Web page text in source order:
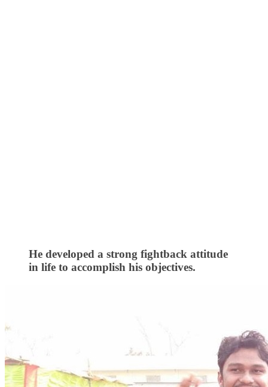
He developed a strong fightback attitude
in life to accomplish his objectives.